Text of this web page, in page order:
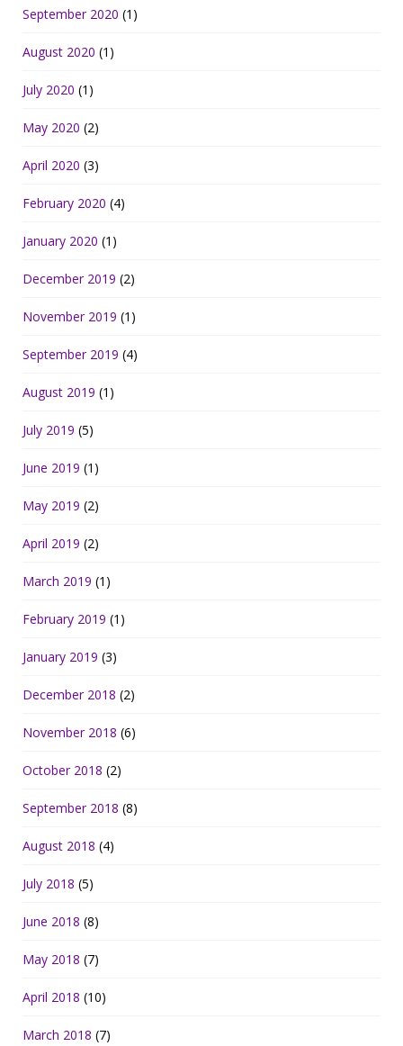
September 2020 (1)
August 2020 (1)
July 2020 (1)
May 2020 (2)
April 2020 (3)
February 2020 (4)
January 2020 (1)
December 2019 (2)
November 2019 (1)
September 2019 (4)
August 2019 (1)
July 2019 (5)
June 2019 (1)
May 2019 (2)
April 2019 (2)
March 2019 (1)
February 2019 (1)
January 2019 (3)
December 2018 (2)
November 2018 (6)
October 2018 (2)
September 2018 (8)
August 2018 (4)
July 2018 (5)
June 2018 (8)
May 2018 (7)
April 2018 (10)
March 2018 (7)